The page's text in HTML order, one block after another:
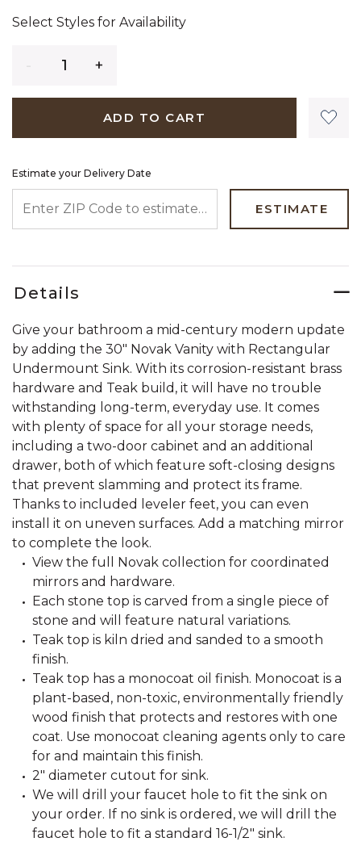
Select Styles for Availability
ADD TO CART
Estimate your Delivery Date
ESTIMATE
Details
Give your bathroom a mid-century modern update
by adding the 30" Novak Vanity with Rectangular
Undermount Sink. With its corrosion-resistant brass
hardware and Teak build, it will have no trouble
withstanding long-term, everyday use. It comes
with plenty of space for all your storage needs,
including a two-door cabinet and an additional
drawer, both of which feature soft-closing designs
that prevent slamming and protect its frame.
Thanks to included leveler feet, you can even
install it on uneven surfaces. Add a matching mirror
to complete the look.
View the full Novak collection for coordinated
mirrors and hardware.
Each stone top is carved from a single piece of
stone and will feature natural variations.
Teak top is kiln dried and sanded to a smooth
finish.
Teak top has a monocoat oil finish. Monocoat is a
plant-based, non-toxic, environmentally friendly
wood finish that protects and restores with one
coat. Use monocoat cleaning agents only to care
for and maintain this finish.
2" diameter cutout for sink.
We will drill your faucet hole to fit the sink on
your order. If no sink is ordered, we will drill the
faucet hole to fit a standard 16-1/2" sink.